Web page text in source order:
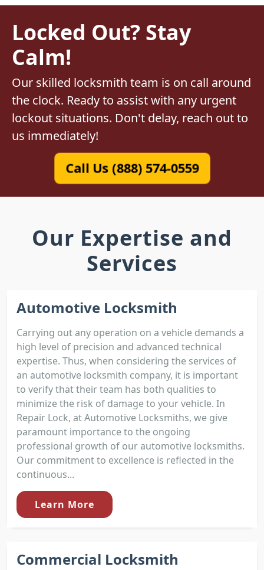
Locked Out? Stay
Calm!
Our skilled locksmith team is on call around
the clock. Ready to assist with any urgent
lockout situations. Don't delay, reach out to
us immediately!
Call Us (888) 574-0559
Our Expertise and
Services
Automotive Locksmith
Carrying out any operation on a vehicle demands a
high level of precision and advanced technical
expertise. Thus, when considering the services of
an automotive locksmith company, it is important
to verify that their team has both qualities to
minimize the risk of damage to your vehicle. In
Repair Lock, at Automotive Locksmiths, we give
paramount importance to the ongoing
professional growth of our automotive locksmiths.
Our commitment to excellence is reflected in the
continuous...
Learn More
Commercial Locksmith